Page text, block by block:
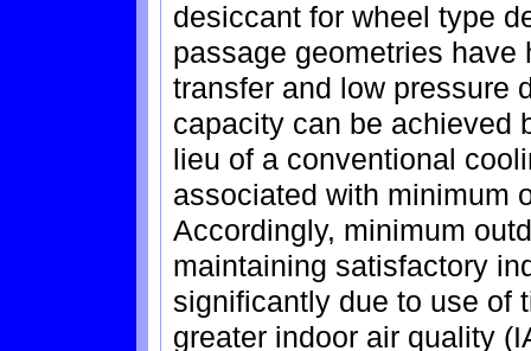
desiccant for wheel type
passage geometries
transfer and low pressure
capacity can be achieved
lieu of a conventional
associated with minimum
Accordingly, minimum
maintaining satisfactory
significantly due to use of
greater indoor air quality